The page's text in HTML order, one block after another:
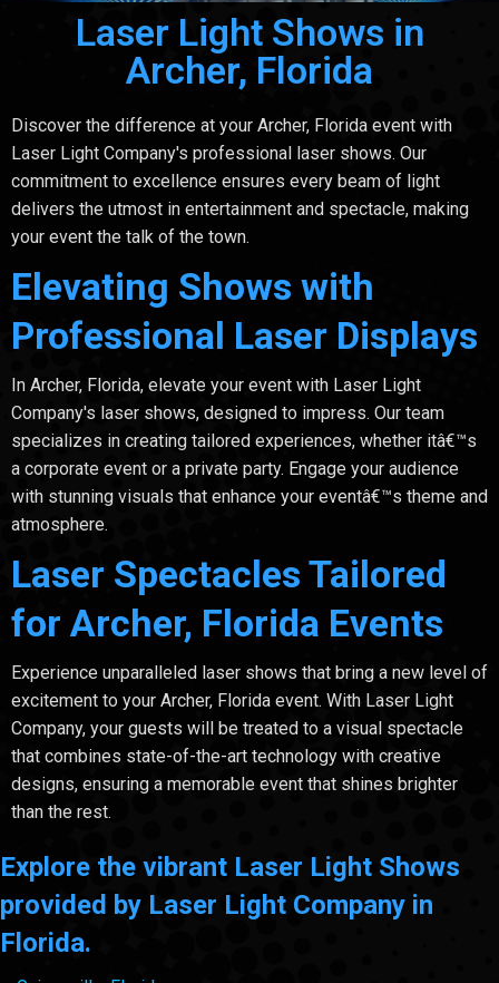
Laser Light Shows in
Archer, Florida
Discover the difference at your Archer, Florida event with
Laser Light Company's professional laser shows. Our
commitment to excellence ensures every beam of light
delivers the utmost in entertainment and spectacle, making
your event the talk of the town.
Elevating Shows with
Professional Laser Displays
In Archer, Florida, elevate your event with Laser Light
Company's laser shows, designed to impress. Our team
specializes in creating tailored experiences, whether itâ€™s
a corporate event or a private party. Engage your audience
with stunning visuals that enhance your eventâ€™s theme and
atmosphere.
Laser Spectacles Tailored
for Archer, Florida Events
Experience unparalleled laser shows that bring a new level of
excitement to your Archer, Florida event. With Laser Light
Company, your guests will be treated to a visual spectacle
that combines state-of-the-art technology with creative
designs, ensuring a memorable event that shines brighter
than the rest.
Explore the vibrant Laser Light Shows
provided by Laser Light Company in
Florida.